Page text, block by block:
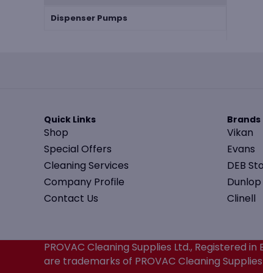
Dispenser Pumps
Quick Links
Shop
Special Offers
Cleaning Services
Company Profile
Contact Us
Brands
Vikan
Evans
DEB
Dunlop
Clinell
PROVAC Cleaning Supplies Ltd., Registered
are trademarks of PROVAC Cleaning